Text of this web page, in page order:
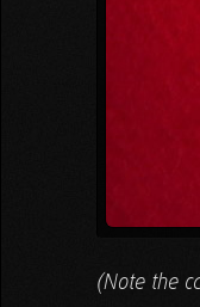
(Note the